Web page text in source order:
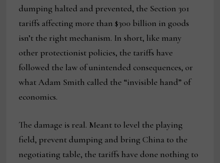
dumping halted and prevented, the Section 301
tariffs affecting more than $300 billion in goods
isn’t the right mechanism. In short, like many
other protectionist policies, the tariffs have
followed the law of unintended consequences, or
what Adam Smith called the “invisible hand” of
economics.
The damage is real. Meant to level the playing
field, prevent dumping and bring China to the
negotiating table, the tariffs have done nothing to